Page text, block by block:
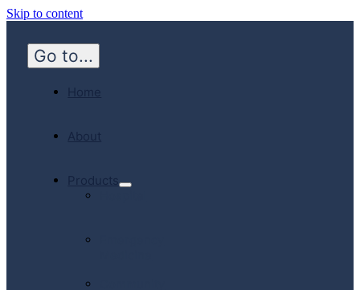
Skip to content
Go to...
Home
About
Products